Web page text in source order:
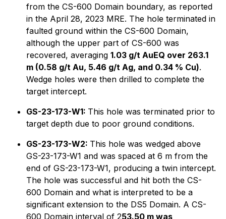
from the CS-600 Domain boundary, as reported
in the April 28, 2023 MRE. The hole terminated in
faulted ground within the CS-600 Domain,
although the upper part of CS-600 was
recovered, averaging 1.03 g/t AuEQ over 263.1
m (0.58 g/t Au, 5.46 g/t Ag, and 0.34 % Cu).
Wedge holes were then drilled to complete the
target intercept.
GS-23-173-W1: This hole was terminated prior to
target depth due to poor ground conditions.
GS-23-173-W2: This hole was wedged above
GS-23-173-W1 and was spaced at 6 m from the
end of GS-23-173-W1, producing a twin intercept.
The hole was successful and hit both the CS-
600 Domain and what is interpreted to be a
significant extension to the DS5 Domain. A CS-
600 Domain interval of 253.50 m was